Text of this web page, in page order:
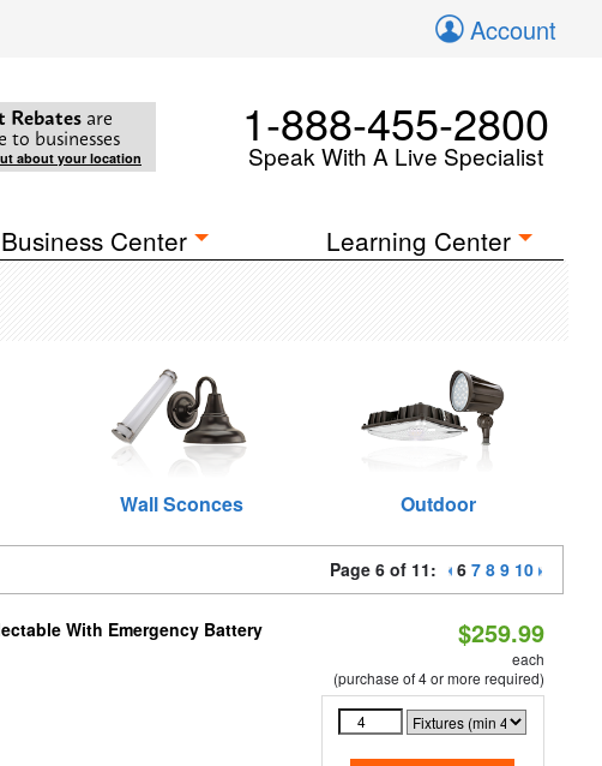
Account
Rebates are
to businesses
about your location
1-888-455-2800
Speak With A Live Specialist
Business Center Learning Center
Wall Sconces Outdoor
Page 6 of 11: 6 7 8 9 10
With Emergency Battery
$259.99
each
(purchase of 4 or more required)